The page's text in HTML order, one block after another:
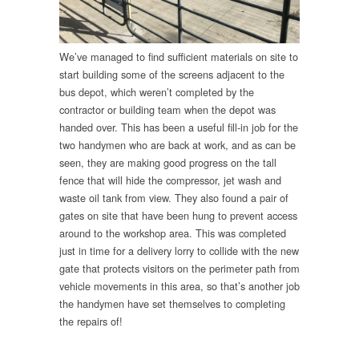
We’ve managed to find sufficient materials on site to
start building some of the screens adjacent to the
bus depot, which weren’t completed by the
contractor or building team when the depot was
handed over. This has been a useful fill-in job for the
two handymen who are back at work, and as can be
seen, they are making good progress on the tall
fence that will hide the compressor, jet wash and
waste oil tank from view. They also found a pair of
gates on site that have been hung to prevent access
around to the workshop area. This was completed
just in time for a delivery lorry to collide with the new
gate that protects visitors on the perimeter path from
vehicle movements in this area, so that’s another job
the handymen have set themselves to completing
the repairs of!